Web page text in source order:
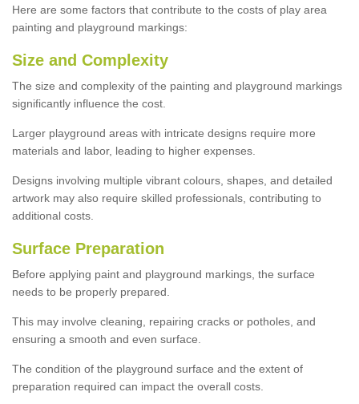
Here are some factors that contribute to the costs of play area
painting and playground markings:
Size and Complexity
The size and complexity of the painting and playground markings
significantly influence the cost.
Larger playground areas with intricate designs require more
materials and labor, leading to higher expenses.
Designs involving multiple vibrant colours, shapes, and detailed
artwork may also require skilled professionals, contributing to
additional costs.
Surface Preparation
Before applying paint and playground markings, the surface
needs to be properly prepared.
This may involve cleaning, repairing cracks or potholes, and
ensuring a smooth and even surface.
The condition of the playground surface and the extent of
preparation required can impact the overall costs.